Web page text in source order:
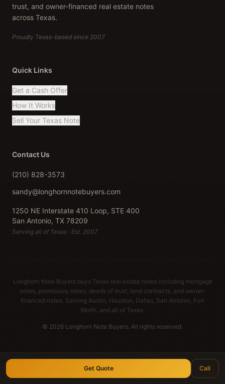
Get Quote Call
trust, and owner-financed real estate notes
across Texas.
Proudly Texas-based since 2007
Quick Links
Get a Cash Offer
How It Works
Sell Your Texas Note
Contact Us
(210) 828-3573
sandy@longhornnotebuyers.com
1250 NE Interstate 410 Loop, STE 400
San Antonio, TX 78209
Serving all of Texas · Est. 2007
Longhorn Note Buyers buys Texas real estate notes including mortgage
notes, promissory notes, deeds of trust, land contracts, and owner-
financed notes. Serving Austin, Houston, Dallas, San Antonio, Fort
Worth, and all of Texas.
© 2026 Longhorn Note Buyers. All rights reserved.